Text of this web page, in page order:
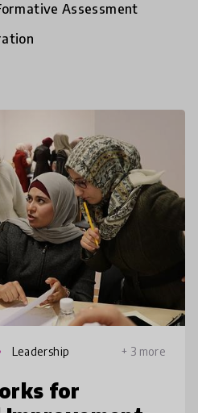
Assessment
Leadership + 3 more
for